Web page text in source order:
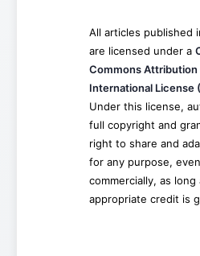
All articles published
are licensed under a
Commons Attribution
International License
Under this license,
full copyright and
right to share and
for any purpose, even
commercially, as long
appropriate credit is